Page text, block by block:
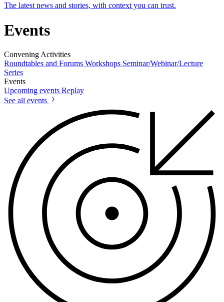
The latest news and stories, with context you can trust.
Events
Convening Activities
Roundtables and Forums Workshops Seminar/Webinar/Lecture
Series
Events
Upcoming events Replay
See all events